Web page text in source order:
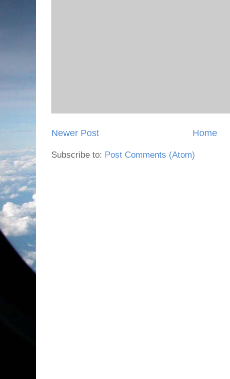
Newer Post Home
Subscribe to: Post Comments (Atom)